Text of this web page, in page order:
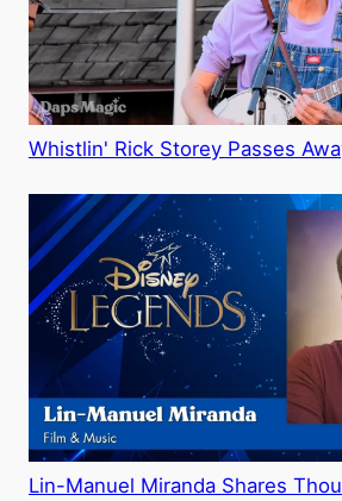
Whistlin' Rick Storey Passes
Lin-Manuel Miranda Shares